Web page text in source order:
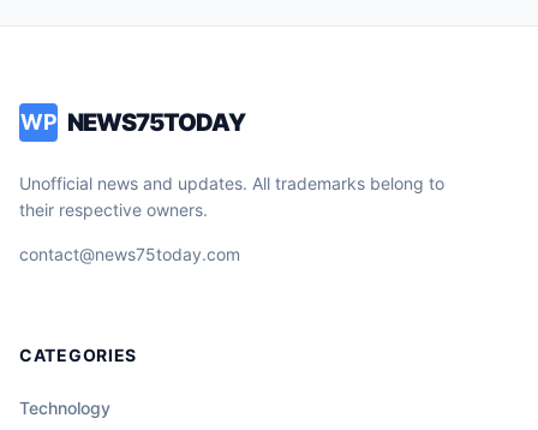
WP NEWS75TODAY
Unofficial news and updates. All trademarks belong to
their respective owners.
contact@news75today.com
CATEGORIES
Technology